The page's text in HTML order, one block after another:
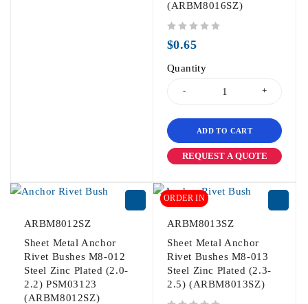
(ARBM8016SZ)
$0.65
Quantity
ADD TO CART
REQUEST A QUOTE
ARBM8012SZ
Sheet Metal Anchor
Rivet Bushes M8-012
Steel Zinc Plated (2.0-
2.2) PSM03123
(ARBM8012SZ)
ORDER IN
ARBM8013SZ
Sheet Metal Anchor
Rivet Bushes M8-013
Steel Zinc Plated (2.3-
2.5) (ARBM8013SZ)